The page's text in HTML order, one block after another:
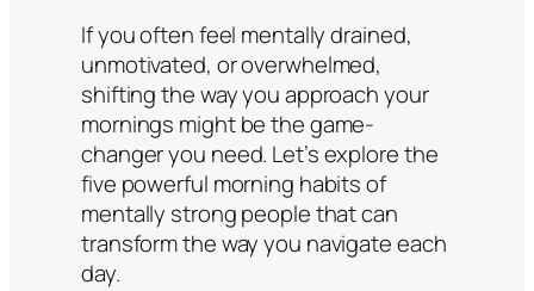
If you often feel mentally drained,
unmotivated, or overwhelmed,
shifting the way you approach your
mornings might be the game-
changer you need. Let’s explore the
five powerful morning habits of
mentally strong people that can
transform the way you navigate each
day.